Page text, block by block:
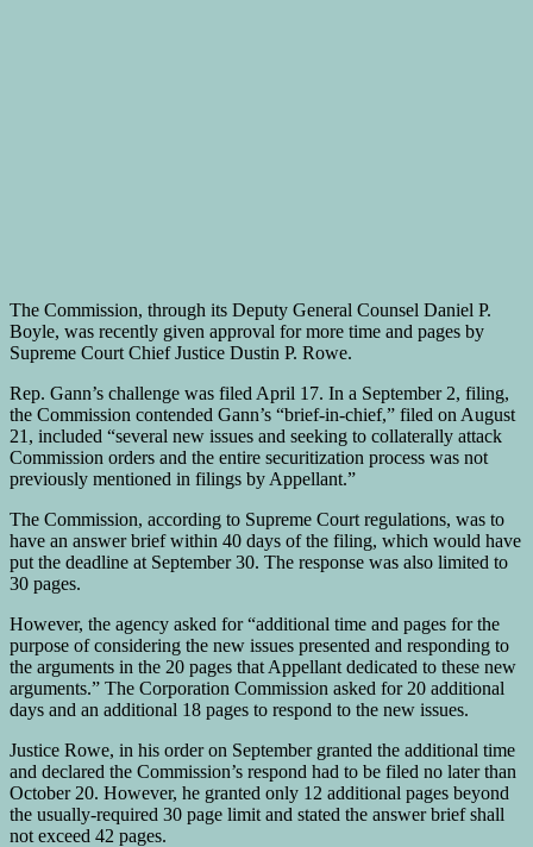
The Commission, through its Deputy General Counsel Daniel P.
Boyle, was recently given approval for more time and pages by
Supreme Court Chief Justice Dustin P. Rowe.
Rep. Gann’s challenge was filed April 17. In a September 2, filing,
the Commission contended Gann’s “brief-in-chief,” filed on August
21, included “several new issues and seeking to collaterally attack
Commission orders and the entire securitization process was not
previously mentioned in filings by Appellant.”
The Commission, according to Supreme Court regulations, was to
have an answer brief within 40 days of the filing, which would have
put the deadline at September 30. The response was also limited to
30 pages.
However, the agency asked for “additional time and pages for the
purpose of considering the new issues presented and responding to
the arguments in the 20 pages that Appellant dedicated to these new
arguments.” The Corporation Commission asked for 20 additional
days and an additional 18 pages to respond to the new issues.
Justice Rowe, in his order on September granted the additional time
and declared the Commission’s respond had to be filed no later than
October 20. However, he granted only 12 additional pages beyond
the usually-required 30 page limit and stated the answer brief shall
not exceed 42 pages.